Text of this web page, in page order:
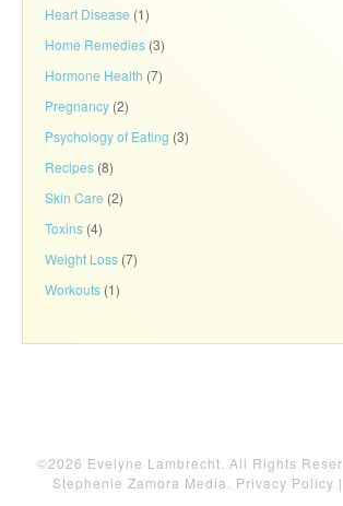
Heart Disease (1)
Home Remedies (3)
Hormone Health (7)
Pregnancy (2)
Psychology of Eating (3)
Recipes (8)
Skin Care (2)
Toxins (4)
Weight Loss (7)
Workouts (1)
©2026 Evelyne Lambrecht. All Rights
Stephenie Zamora Media
Privacy Policy |